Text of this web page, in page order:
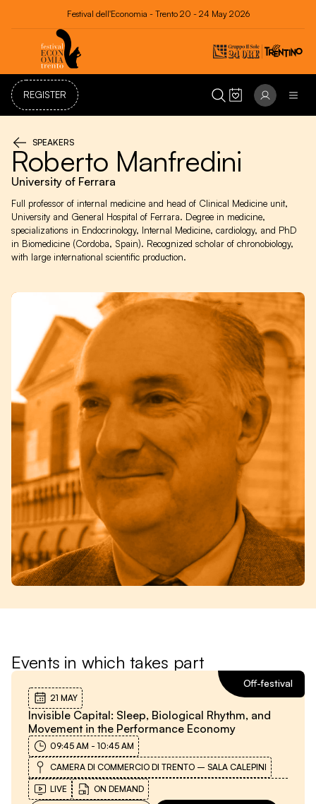
Festival dell'Economia - Trento 20 - 24 May 2026
REGISTER
SPEAKERS
Roberto Manfredini
University of Ferrara
Full professor of internal medicine and head of Clinical Medicine unit,
University and General Hospital of Ferrara. Degree in medicine,
specializations in Endocrinology, Internal Medicine, cardiology, and PhD
in Biomedicine (Cordoba, Spain). Recognized scholar of chronobiology,
with large international scientific production.
Events in which takes part
21 MAY
Invisible Capital: Sleep, Biological Rhythm, and
Movement in the Performance Economy
Off-festival
09:45 AM - 10:45 AM
CAMERA DI COMMERCIO DI TRENTO – SALA CALEPINI
LIVE ON DEMAND